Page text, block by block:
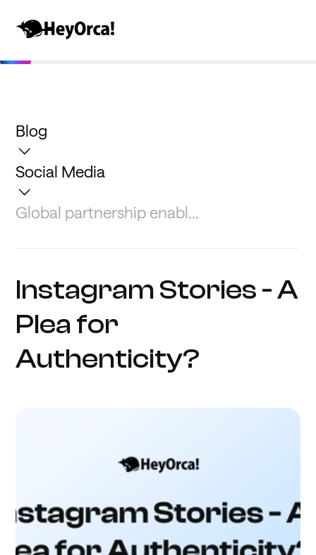
Blog
Social Media
Global partnership enabl...
Instagram Stories - A
Plea for
Authenticity?